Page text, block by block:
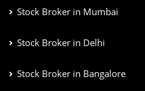
Stock Broker in Mumbai
Stock Broker in Delhi
Stock Broker in Bangalore